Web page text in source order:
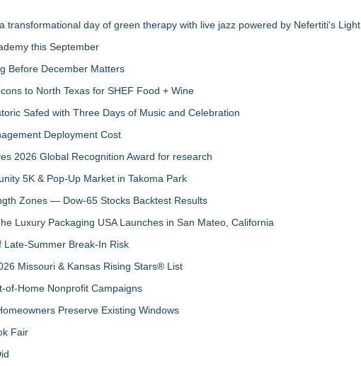
transformational day of green therapy with live jazz powered by Nefertiti's Light
this September
Before December Matters
to North Texas for SHEF Food + Wine
Safed with Three Days of Music and Celebration
Deployment Cost
2026 Global Recognition Award for research
5K & Pop-Up Market in Takoma Park
Zones — Dow-65 Stocks Backtest Results
Luxury Packaging USA Launches in San Mateo, California
Late-Summer Break-In Risk
Missouri & Kansas Rising Stars® List
of-Home Nonprofit Campaigns
Preserve Existing Windows
Fair